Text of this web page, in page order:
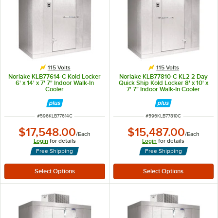
115 Volts
Norlake KLB77614-C Kold Locker
6' x 14' x 7' 7" Indoor Walk-In
Cooler
ITEM NUMBER
#596KLB77614C
$17,548.00/Each
Login for details
Free Shipping
115 Volts
Norlake KLB77810-C KL2 2 Day
Quick Ship Kold Locker 8' x 10' x
7' 7" Indoor Walk-In Cooler
ITEM NUMBER
#596KLB77810C
$15,487.00/Each
Login for details
Free Shipping